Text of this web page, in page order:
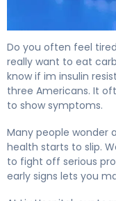
Do you often feel
really want to eat
know if im insulin
three Americans. It
to show symptoms.
Many people wonder
health starts to slip.
to fight off serious
early signs lets you